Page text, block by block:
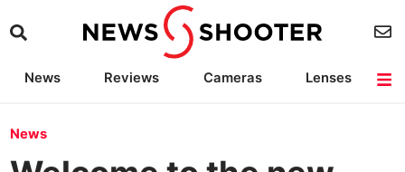
News Reviews Cameras
Lenses
News